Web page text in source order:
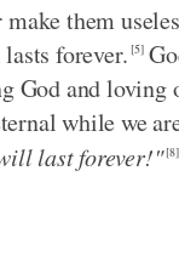
them
forever. [5]
God and loving
while we
last forever!"[8]